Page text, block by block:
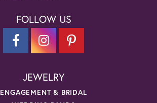
FOLLOW US
JEWELRY
ENGAGEMENT & BRIDAL